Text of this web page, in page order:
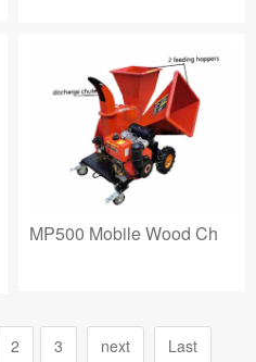
MP500 Mobile Wood Ch
2 3 next Last